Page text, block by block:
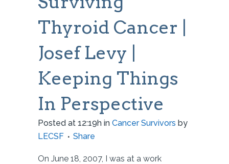
Thyroid Cancer |
Josef Levy |
Keeping Things
In Perspective
Posted at 12:19h in Cancer Survivors by
LECSF
Share
On June 18, 2007, I was at a work